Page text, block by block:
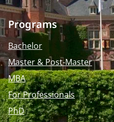
Programs
Bachelor
Master & Post-Master
MBA
For Professionals
PhD